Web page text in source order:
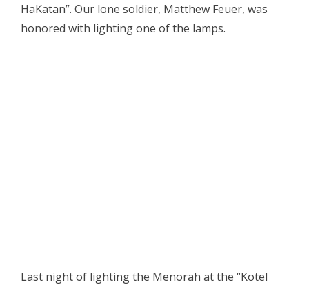
HaKatan”. Our lone soldier, Matthew Feuer, was
honored with lighting one of the lamps.
Last night of lighting the Menorah at the “Kotel